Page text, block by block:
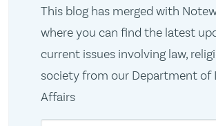
This blog has merged with
where you can find the latest
current issues involving law,
society from our Department of
Affairs